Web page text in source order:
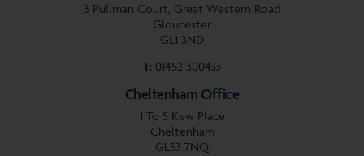
3 Pullman Court, Great Western Road
Gloucester
GL1 3ND
T: 01452 300433
Cheltenham Office
1 To 5 Kew Place
Cheltenham
GL53 7NQ